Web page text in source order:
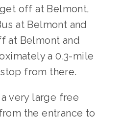
off at Belmont,
at Belmont and
at Belmont and
a 0.3-mile
from there.
very large free
the entrance to